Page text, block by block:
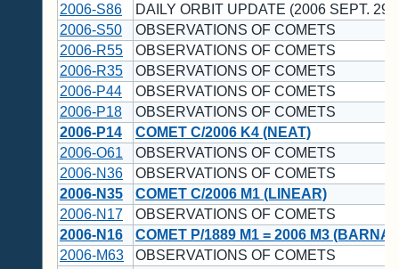
2006-S86
DAILY ORBIT UPDATE (2006 SEPT. 29
2006-S50
OBSERVATIONS OF COMETS
2006-R55
OBSERVATIONS OF COMETS
2006-R35
OBSERVATIONS OF COMETS
2006-P44
OBSERVATIONS OF COMETS
2006-P18
OBSERVATIONS OF COMETS
2006-P14
COMET C/2006 K4 (NEAT)
2006-O61
OBSERVATIONS OF COMETS
2006-N36
OBSERVATIONS OF COMETS
2006-N35
COMET C/2006 M1 (LINEAR)
2006-N17
OBSERVATIONS OF COMETS
2006-N16
COMET P/1889 M1 = 2006 M3
2006-M63
OBSERVATIONS OF COMETS